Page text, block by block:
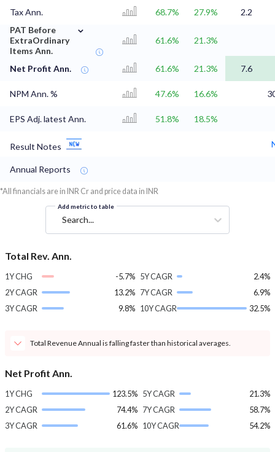
Tax Ann. 68.7% 27.9%
2.2
PAT Before
ExtraOrdinary
Items Ann.
⌄
61.6% 21.3%
Net Profit Ann. 61.6% 21.3% 7.6
NPM Ann. % 47.6% 16.6%
EPS Adj. latest Ann. 51.8% 18.5%
Result Notes
Annual Reports
*All financials are in INR Cr and price data in INR
Add metric to table
Search...
Total Rev. Ann.
1Y CHG
-5.7%
2Y CAGR
13.2%
3Y CAGR
9.8%
5Y CAGR
2.4%
7Y CAGR
6.9%
10Y CAGR
32.5%
Total Revenue Annual is falling faster than historical averages.
Net Profit Ann.
1Y CHG
123.5%
2Y CAGR
74.4%
3Y CAGR
61.6%
5Y CAGR
21.3%
7Y CAGR
58.7%
10Y CAGR
54.2%